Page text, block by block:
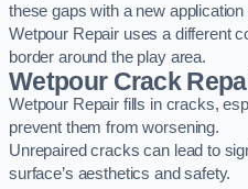
these gaps with a new
Wetpour Repair uses a different
border around the play area.
Wetpour Crack
Wetpour Repair fills in cracks,
prevent them from worsening.
Unrepaired cracks can lead to
surface’s aesthetics and safety.